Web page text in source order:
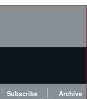
Subscribe
Archive